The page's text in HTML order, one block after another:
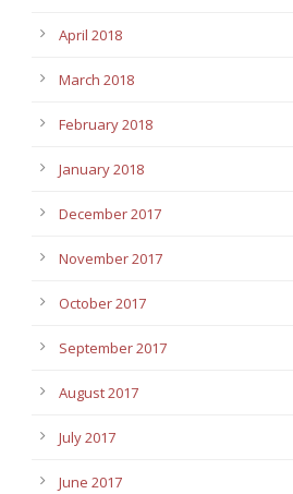
April 2018
March 2018
February 2018
January 2018
December 2017
November 2017
October 2017
September 2017
August 2017
July 2017
June 2017